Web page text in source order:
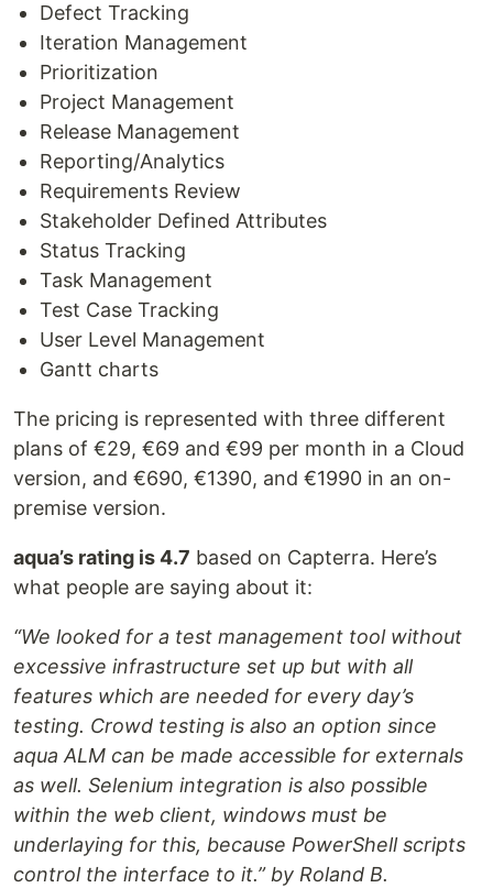
Defect Tracking
Iteration Management
Prioritization
Project Management
Release Management
Reporting/Analytics
Requirements Review
Stakeholder Defined Attributes
Status Tracking
Task Management
Test Case Tracking
User Level Management
Gantt charts
The pricing is represented with three different
plans of €29, €69 and €99 per month in a Cloud
version, and €690, €1390, and €1990 in an on-
premise version.
aqua’s rating is 4.7 based on Capterra. Here’s
what people are saying about it:
“We looked for a test management tool without
excessive infrastructure set up but with all
features which are needed for every day’s
testing. Crowd testing is also an option since
aqua ALM can be made accessible for externals
as well. Selenium integration is also possible
within the web client, windows must be
underlaying for this, because PowerShell scripts
control the interface to it.” by Roland B.